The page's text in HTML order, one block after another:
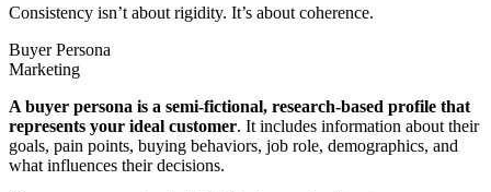
Consistency isn’t about rigidity. It’s about coherence.
Buyer Persona
Marketing
A buyer persona is a semi-fictional, research-based profile that
represents your ideal customer. It includes information about their
goals, pain points, buying behaviors, job role, demographics, and
what influences their decisions.